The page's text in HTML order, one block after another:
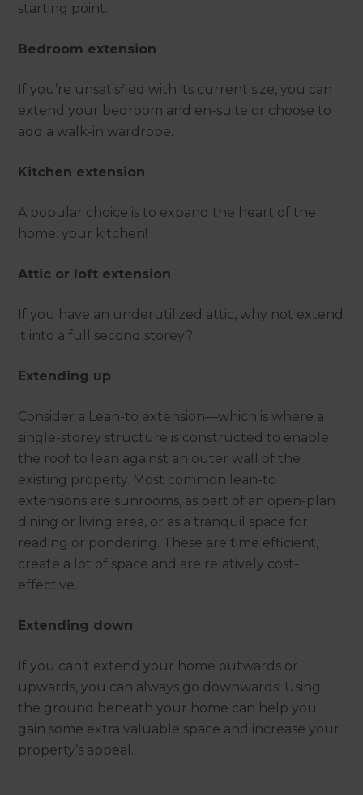
starting point.
Bedroom extension
If you’re unsatisfied with its current size, you can
extend your bedroom and en-suite or choose to
add a walk-in wardrobe.
Kitchen extension
A popular choice is to expand the heart of the
home: your kitchen!
Attic or loft extension
If you have an underutilized attic, why not extend
it into a full second storey?
Extending up
Consider a Lean-to extension—which is where a
single-storey structure is constructed to enable
the roof to lean against an outer wall of the
existing property. Most common lean-to
extensions are sunrooms, as part of an open-plan
dining or living area, or as a tranquil space for
reading or pondering. These are time efficient,
create a lot of space and are relatively cost-
effective.
Extending down
If you can’t extend your home outwards or
upwards, you can always go downwards! Using
the ground beneath your home can help you
gain some extra valuable space and increase your
property’s appeal.